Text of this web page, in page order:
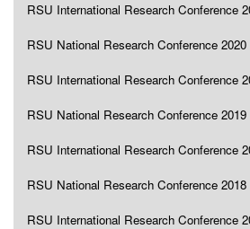
RSU International Research Conference
RSU National Research Conference 2020
RSU International Research Conference
RSU National Research Conference 2019
RSU International Research Conference
RSU National Research Conference 2018
RSU International Research Conference